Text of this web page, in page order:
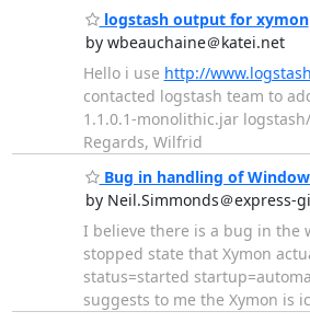
logstash output for xymon
by wbeauchaine＠katei.net
Hello i use http://
contacted logstash team to
1.1.0.1-monolithic.jar
Regards, Wilfrid
Bug in handling of
by Neil.Simmonds＠express-
I believe there is a bug in the
stopped state that Xymon
status=started
suggests to me the Xymon is